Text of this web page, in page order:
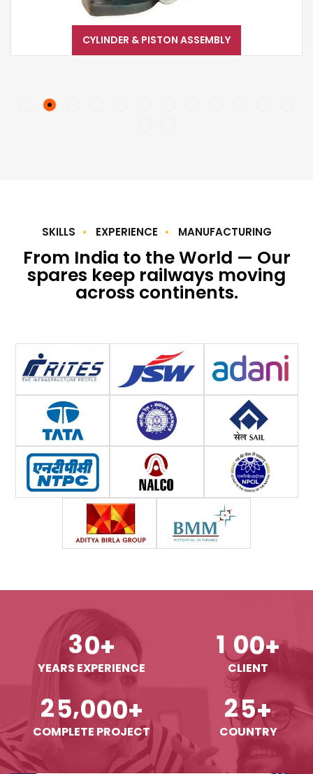
CYLINDER & PISTON ASSEMBLY
SKILLS EXPERIENCE MANUFACTURING
From India to the World — Our
spares keep railways moving
across continents.
30+
YEARS EXPERIENCE
1 00+
CLIENT
25,000+
COMPLETE PROJECT
25+
COUNTRY